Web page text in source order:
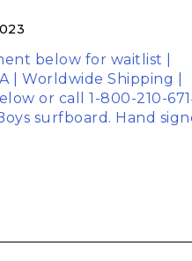
below for waitlist |
| Worldwide Shipping |
or call 1-800-210-
surfboard. Hand